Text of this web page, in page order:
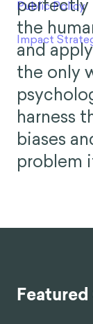
the
and
the only
harness
biases
problem